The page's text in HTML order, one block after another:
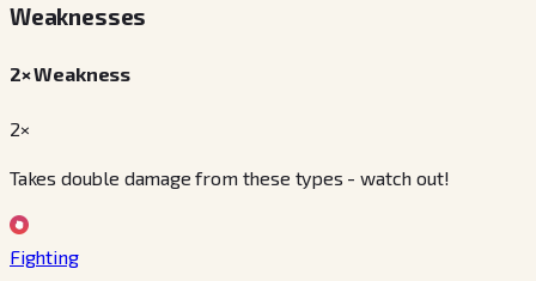
Weaknesses
2× Weakness
2×
Takes double damage from these types - watch out!
Fighting